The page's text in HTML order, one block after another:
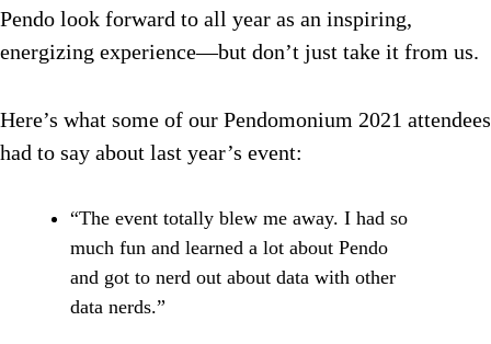
Pendo look forward to all year as an inspiring,
energizing experience—but don’t just take it from us.
Here’s what some of our Pendomonium 2021 attendees
had to say about last year’s event:
“The event totally blew me away. I had so
much fun and learned a lot about Pendo
and got to nerd out about data with other
data nerds.”